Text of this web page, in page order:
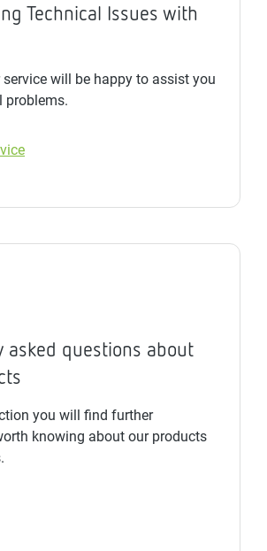
Technical Issues with
service will be happy to assist you
problems.
asked questions about
you will find further
knowing about our products